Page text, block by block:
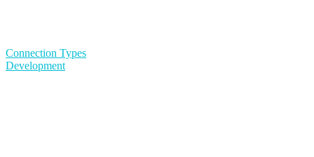
Connection Types
Development